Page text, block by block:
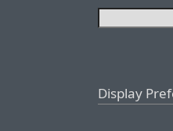
Display